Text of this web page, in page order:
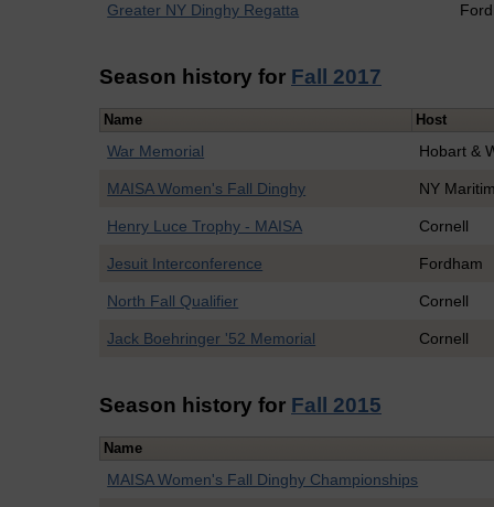
Greater NY Dinghy Regatta
Season history for Fall 2017
Name Host
War Memorial Hobart &
MAISA Women's Fall Dinghy NY
Henry Luce Trophy - MAISA Cornell
Jesuit Interconference Fordham
North Fall Qualifier Cornell
Jack Boehringer '52 Memorial Cornell
Season history for Fall 2015
Name
MAISA Women's Fall Dinghy Championships